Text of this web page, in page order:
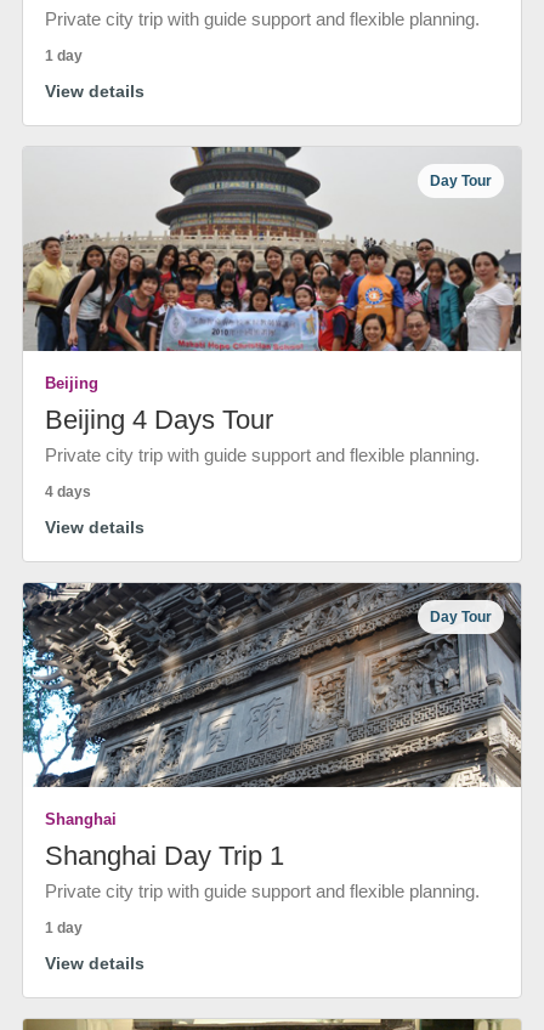
Private city trip with guide support and flexible planning.
1 day
View details
Day Tour
Beijing
Beijing 4 Days Tour
Private city trip with guide support and flexible planning.
4 days
View details
Day Tour
Shanghai
Shanghai Day Trip 1
Private city trip with guide support and flexible planning.
1 day
View details